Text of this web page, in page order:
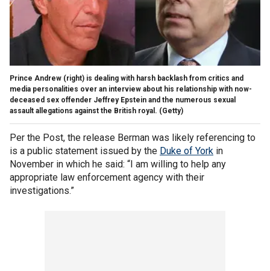
Prince Andrew (right) is dealing with harsh backlash from critics and
media personalities over an interview about his relationship with now-
deceased sex offender Jeffrey Epstein and the numerous sexual
assault allegations against the British royal. (Getty)
Per the Post, the release Berman was likely referencing to
is a public statement issued by the Duke of York in
November in which he said: “I am willing to help any
appropriate law enforcement agency with their
investigations.”